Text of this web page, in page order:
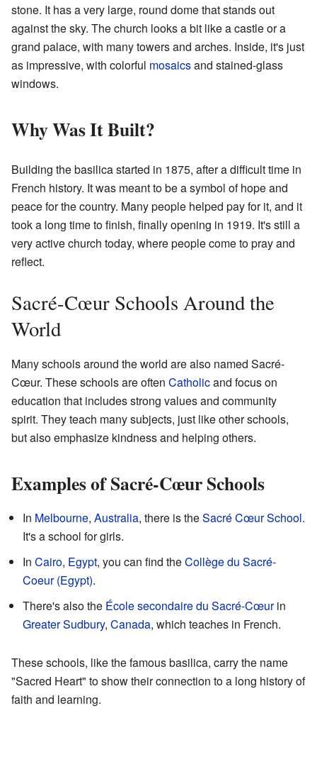
stone. It has a very large, round dome that stands out
against the sky. The church looks a bit like a castle or a
grand palace, with many towers and arches. Inside, it's just
as impressive, with colorful mosaicsand stained-glass
windows.
Why Was It Built?
Building the basilica started in 1875, after a difficult time in
French history. It was meant to be a symbol of hope and
peace for the country. Many people helped pay for it, and it
took a long time to finish, finally opening in 1919. It's still a
very active church today, where people come to pray and
reflect.
Sacré-Cœur Schools Around the
World
Many schools around the world are also named Sacré-
Cœur. These schools are often Catholicand focus on
education that includes strong values and community
spirit. They teach many subjects, just like other schools,
but also emphasize kindness and helping others.
Examples of Sacré-Cœur Schools
In Melbourne, Australia, there is theSacré Cœur School.
It's a school for girls.
In Cairo, Egypt, you can find theCollège du Sacré-
Coeur (Egypt).
There's also the École secondaire du Sacré-Cœurin
Greater Sudbury, Canada, which teaches in French.
These schools, like the famous basilica, carry the name
"Sacred Heart" to show their connection to a long history of
faith and learning.